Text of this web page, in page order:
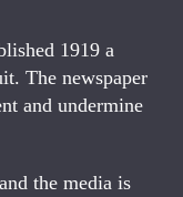
1919 a
The newspaper
and undermine
the media is